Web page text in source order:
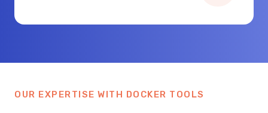
OUR EXPERTISE WITH DOCKER TOOLS